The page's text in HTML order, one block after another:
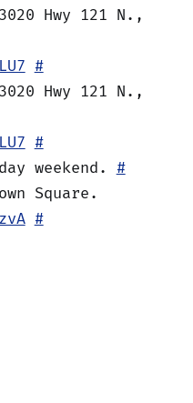
Hwy 121 N.,
#
Hwy 121 N.,
#
weekend. #
Square.
#